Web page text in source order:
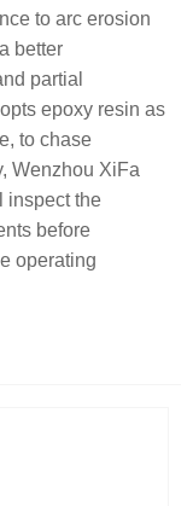
to arc erosion
better
partial
epoxy resin as
to chase
Wenzhou XiFa
inspect the
before
operating